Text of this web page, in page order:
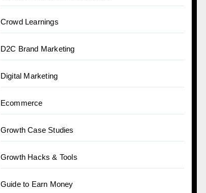
Crowd Learnings
D2C Brand Marketing
Digital Marketing
Ecommerce
Growth Case Studies
Growth Hacks & Tools
Guide to Earn Money